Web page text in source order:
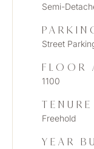
Semi-
Street
FLOOR
1100
Freehold
YEAR